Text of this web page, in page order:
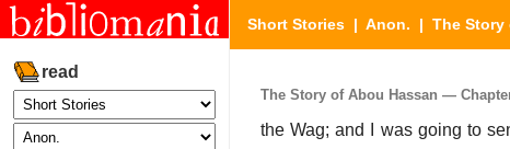
read
Short Stories | Anon. | The Story
The Story of Abou Hassan —
the Wag; and I was going to